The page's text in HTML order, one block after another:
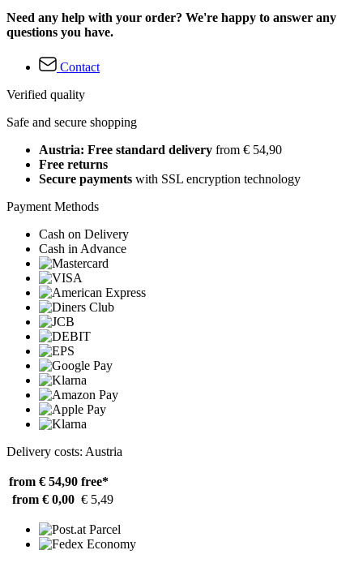
Need any help with your order? We're happy to answer any
questions you have.
Contact
Verified quality
Safe and secure shopping
Austria: Free standard delivery from € 54,90
Free returns
Secure payments with SSL encryption technology
Payment Methods
Cash on Delivery
Cash in Advance
Delivery costs: Austria
from € 54,90 free*
from € 0,00 € 5,49